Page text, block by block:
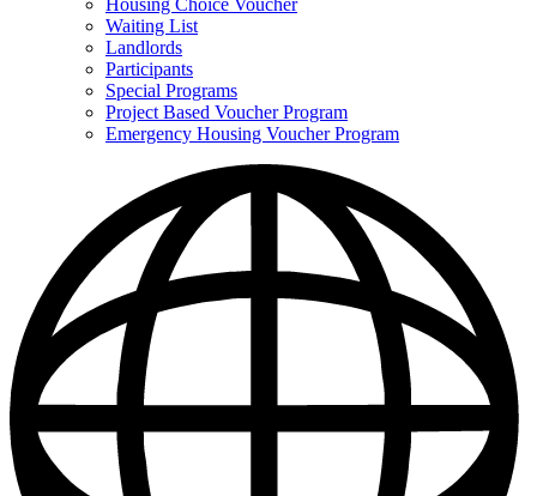
toggle
Housing Choice Voucher
Waiting List
Landlords
Participants
Special Programs
Project Based Voucher Program
Emergency Housing Voucher Program